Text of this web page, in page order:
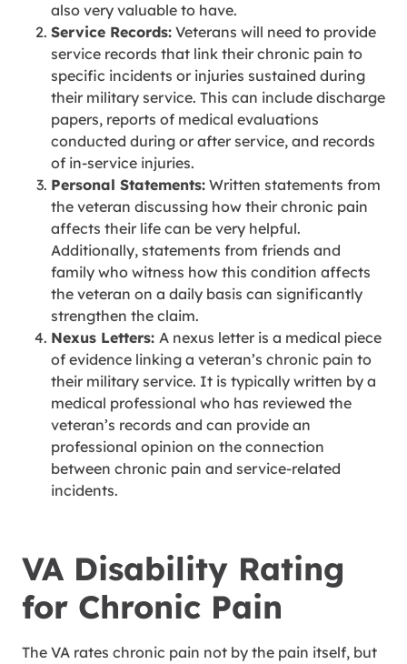
also very valuable to have.
Service Records: Veterans will need to provide
service records that link their chronic pain to
specific incidents or injuries sustained during
their military service. This can include discharge
papers, reports of medical evaluations
conducted during or after service, and records
of in-service injuries.
Personal Statements: Written statements from
the veteran discussing how their chronic pain
affects their life can be very helpful.
Additionally, statements from friends and
family who witness how this condition affects
the veteran on a daily basis can significantly
strengthen the claim.
Nexus Letters: A nexus letter is a medical piece
of evidence linking a veteran’s chronic pain to
their military service. It is typically written by a
medical professional who has reviewed the
veteran’s records and can provide an
professional opinion on the connection
between chronic pain and service-related
incidents.
VA Disability Rating
for Chronic Pain
The VA rates chronic pain not by the pain itself, but